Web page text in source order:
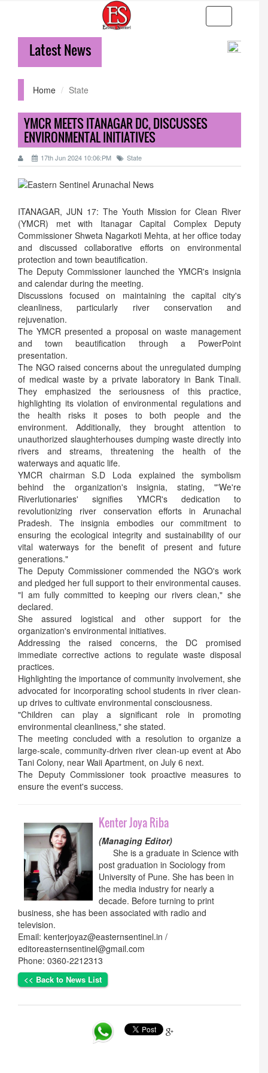
navigation
Latest News 36-hr
Home State
YMCR MEETS ITANAGAR DC, DISCUSSES
ENVIRONMENTAL INITIATIVES
17th Jun 2024 10:06:PM State
ITANAGAR, JUN 17: The Youth Mission for Clean River
(YMCR) met with Itanagar Capital Complex Deputy
Commissioner Shweta Nagarkoti Mehta, at her office today
and discussed collaborative efforts on environmental
protection and town beautification.
The Deputy Commissioner launched the YMCR's insignia
and calendar during the meeting.
Discussions focused on maintaining the capital city's
cleanliness, particularly river conservation and
rejuvenation.
The YMCR presented a proposal on waste management
and town beautification through a PowerPoint
presentation.
The NGO raised concerns about the unregulated dumping
of medical waste by a private laboratory in Bank Tinali.
They emphasized the seriousness of this practice,
highlighting its violation of environmental regulations and
the health risks it poses to both people and the
environment. Additionally, they brought attention to
unauthorized slaughterhouses dumping waste directly into
rivers and streams, threatening the health of the
waterways and aquatic life.
YMCR chairman S.D Loda explained the symbolism
behind the organization's insignia, stating, "'We're
Riverlutionaries' signifies YMCR's dedication to
revolutionizing river conservation efforts in Arunachal
Pradesh. The insignia embodies our commitment to
ensuring the ecological integrity and sustainability of our
vital waterways for the benefit of present and future
generations."
The Deputy Commissioner commended the NGO's work
and pledged her full support to their environmental causes.
"I am fully committed to keeping our rivers clean," she
declared.
She assured logistical and other support for the
organization's environmental initiatives.
Addressing the raised concerns, the DC promised
immediate corrective actions to regulate waste disposal
practices.
Highlighting the importance of community involvement, she
advocated for incorporating school students in river clean-
up drives to cultivate environmental consciousness.
"Children can play a significant role in promoting
environmental cleanliness," she stated.
The meeting concluded with a resolution to organize a
large-scale, community-driven river clean-up event at Abo
Tani Colony, near Waii Apartment, on July 6 next.
The Deputy Commissioner took proactive measures to
ensure the event's success.
Kenter Joya Riba
(Managing Editor)
She is a graduate in Science with
post graduation in Sociology from
University of Pune. She has been in
the media industry for nearly a
decade. Before turning to print
business, she has been associated with radio and
television.
Email: kenterjoyaz@easternsentinel.in /
editoreasternsentinel@gmail.com
Phone: 0360-2212313
<< Back to News List